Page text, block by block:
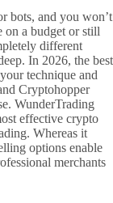
bots, and you won’t
on a budget or still
different
In 2026, the best
technique and
Cryptohopper
WunderTrading
effective crypto
Whereas it
options enable
merchants